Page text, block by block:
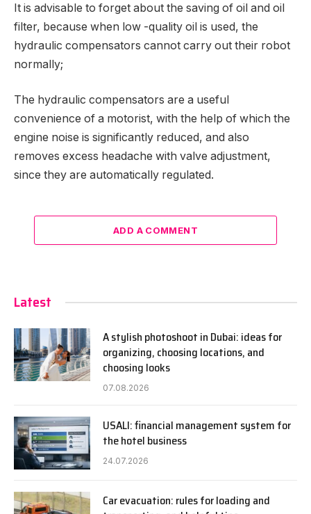
It is advisable to forget about the saving of oil and oil
filter, because when low -quality oil is used, the
hydraulic compensators cannot carry out their robot
normally;
The hydraulic compensators are a useful
convenience of a motorist, with the help of which the
engine noise is significantly reduced, and also
removes excess headache with valve adjustment,
since they are automatically regulated.
ADD A COMMENT
Latest
A stylish photoshoot in Dubai: ideas for
organizing, choosing locations, and
choosing looks
07.08.2026
USALI: financial management system for
the hotel business
24.07.2026
Car evacuation: rules for loading and